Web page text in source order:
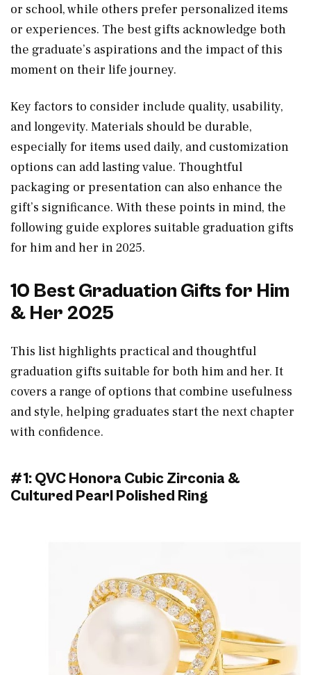
or school, while others prefer personalized items
or experiences. The best gifts acknowledge both
the graduate’s aspirations and the impact of this
moment on their life journey.
Key factors to consider include quality, usability,
and longevity. Materials should be durable,
especially for items used daily, and customization
options can add lasting value. Thoughtful
packaging or presentation can also enhance the
gift’s significance. With these points in mind, the
following guide explores suitable graduation gifts
for him and her in 2025.
10 Best Graduation Gifts for Him
& Her 2025
This list highlights practical and thoughtful
graduation gifts suitable for both him and her. It
covers a range of options that combine usefulness
and style, helping graduates start the next chapter
with confidence.
#1: QVC Honora Cubic Zirconia &
Cultured Pearl Polished Ring